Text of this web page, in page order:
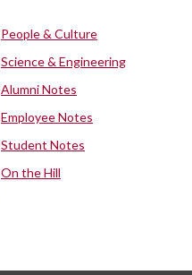
People & Culture
Science & Engineering
Alumni Notes
Employee Notes
Student Notes
On the Hill